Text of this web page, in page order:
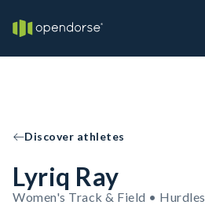
Discover athletes
Lyriq Ray
Women's Track & Field • Hurdles